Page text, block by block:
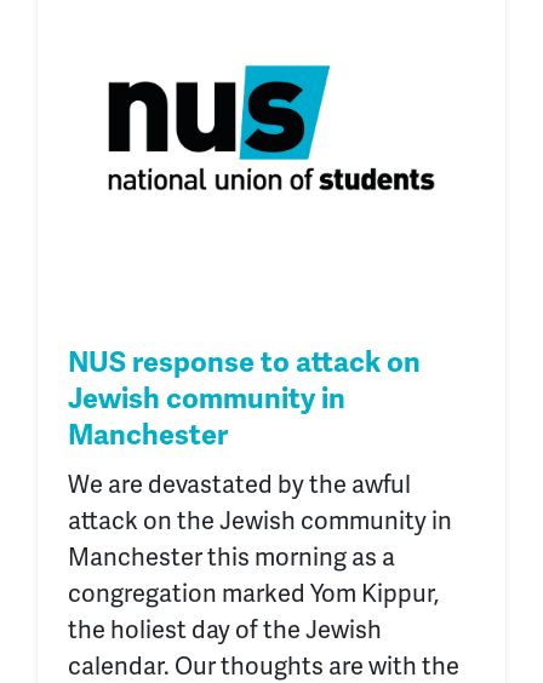
NUS response to attack on
Jewish community in
Manchester
We are devastated by the awful
attack on the Jewish community in
Manchester this morning as a
congregation marked Yom Kippur,
the holiest day of the Jewish
calendar. Our thoughts are with the